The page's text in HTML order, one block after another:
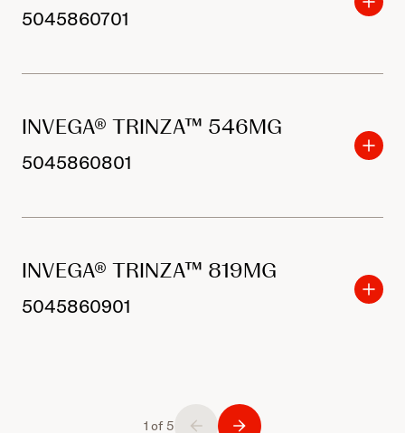
5045860701
INVEGA® TRINZA™ 546MG
5045860801
INVEGA® TRINZA™ 819MG
5045860901
1 of 5